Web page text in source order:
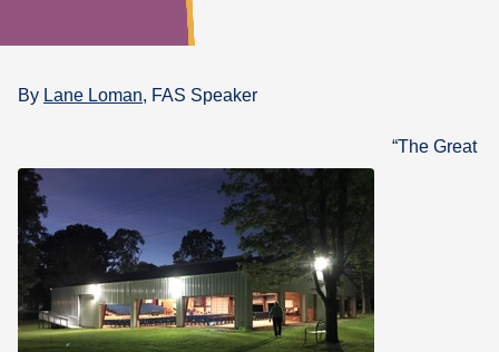
What's
Products
By Lane Loman, FAS Speaker
“The Great